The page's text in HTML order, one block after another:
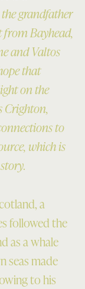
grandfather
from Bayhead,
and Valtos
that
on the
Crighton,
to
which is
a
followed the
as a whale
seas made
to his